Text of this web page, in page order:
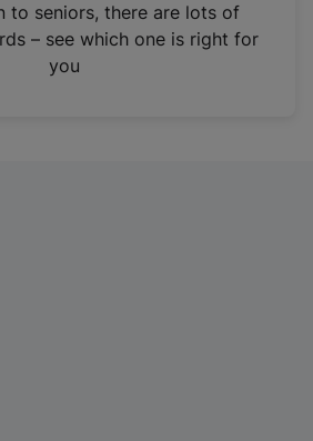
to seniors, there are lots of
– see which one is right for
you